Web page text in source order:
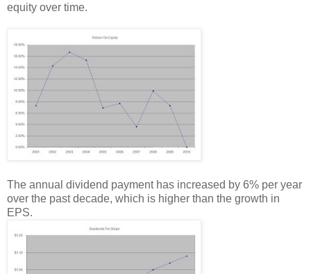
equity over time.
The annual dividend payment has increased by 6% per year
over the past decade, which is higher than the growth in
EPS.